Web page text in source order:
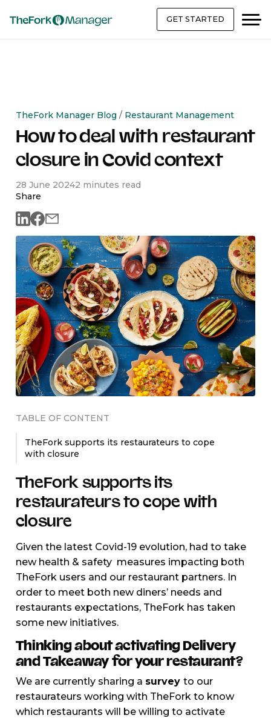
GET STARTED
TheFork Manager Blog / Restaurant Management
How to deal with restaurant
closure in Covid context
28 June 20242 minutes read
Share
TABLE OF CONTENT
TheFork supports its restaurateurs to cope
with closure
TheFork supports its
restaurateurs to cope with
closure
Given the latest Covid-19 evolution, had to take
new health & safety measures impacting both
TheFork users and our restaurant partners. In
order to meet both new diners’ needs and
restaurants expectations, TheFork has taken
some new initiatives.
Thinking about activating Delivery
and Takeaway for your restaurant?
We are currently sharing a survey to our
restaurateurs working with TheFork to know
which restaurants will be willing to activate